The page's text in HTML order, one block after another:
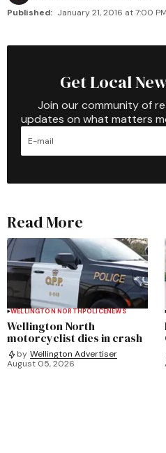
Published: January 21, 2016 at 7:00 PM
Get Local
Join our community of
updates on what matters
Read More
WELLINGTON NORTHPOLICENEWS
Wellington North
motorcyclist dies in crash
by Wellington Advertiser
August 05, 2026